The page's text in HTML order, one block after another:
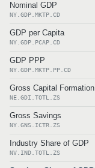
Nominal GDP
NY.GDP.MKTP.CD
GDP per Capita
NY.GDP.PCAP.CD
GDP PPP
NY.GDP.MKTP.PP.CD
Gross Capital Formation
NE.GDI.TOTL.ZS
Gross Savings
NY.GNS.ICTR.ZS
Industry Share of GDP
NV.IND.TOTL.ZS